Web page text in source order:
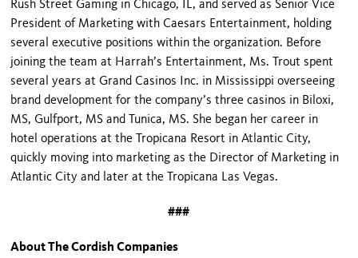
Rush Street Gaming in Chicago, IL, and served as Senior Vice
President of Marketing with Caesars Entertainment, holding
several executive positions within the organization. Before
joining the team at Harrah’s Entertainment, Ms. Trout spent
several years at Grand Casinos Inc. in Mississippi overseeing
brand development for the company’s three casinos in Biloxi,
MS, Gulfport, MS and Tunica, MS. She began her career in
hotel operations at the Tropicana Resort in Atlantic City,
quickly moving into marketing as the Director of Marketing in
Atlantic City and later at the Tropicana Las Vegas.
###
About The Cordish Companies